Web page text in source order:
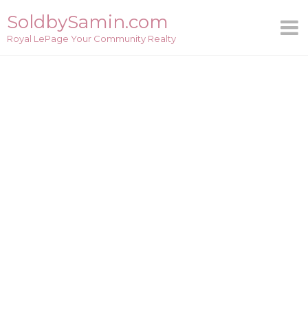
content
SoldbySamin.com
Royal LePage Your Community Realty